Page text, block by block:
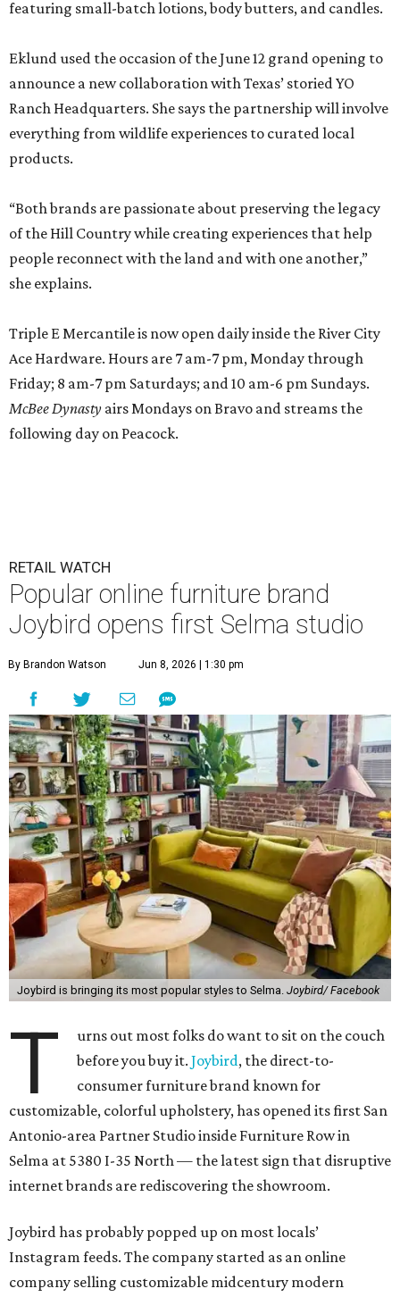
featuring small-batch lotions, body butters, and candles.
Eklund used the occasion of the June 12 grand opening to
announce a new collaboration with Texas’ storied YO
Ranch Headquarters. She says the partnership will involve
everything from wildlife experiences to curated local
products.
“Both brands are passionate about preserving the legacy
of the Hill Country while creating experiences that help
people reconnect with the land and with one another,”
she explains.
Triple E Mercantile is now open daily inside the River City
Ace Hardware. Hours are 7 am-7 pm, Monday through
Friday; 8 am-7 pm Saturdays; and 10 am-6 pm Sundays.
McBee Dynasty airs Mondays on Bravo and streams the
following day on Peacock.
RETAIL WATCH
Popular online furniture brand
Joybird opens first Selma studio
By Brandon Watson Jun 8, 2026 | 1:30 pm
Joybird is bringing its most popular styles to Selma. Joybird/ Facebook
T
urns out most folks do want to sit on the couch
before you buy it.Joybird, the direct-to-
consumer furniture brand known for
customizable, colorful upholstery, has opened its first San
Antonio-area Partner Studio inside Furniture Row in
Selma at 5380 I-35 North — the latest sign that disruptive
internet brands are rediscovering the showroom.
Joybird has probably popped up on most locals’
Instagram feeds. The company started as an online
company selling customizable midcentury modern